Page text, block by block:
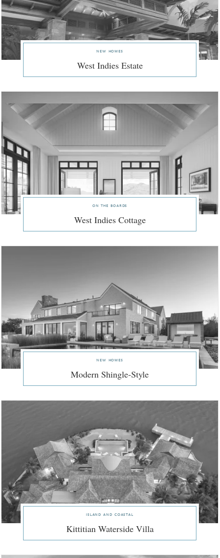
new homes
West Indies Estate
on the boards
West Indies Cottage
new homes
Modern Shingle-Style
island and coastal
Kittitian Waterside Villa